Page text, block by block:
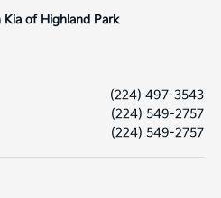
Kia of Highland Park
(224) 497-3543
(224) 549-2757
(224) 549-2757